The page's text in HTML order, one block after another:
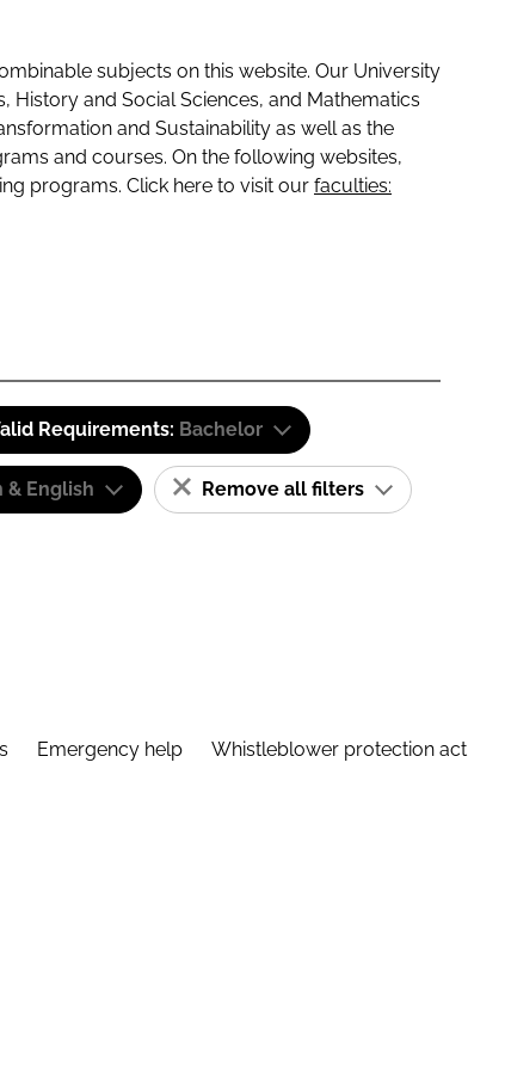
subjects on this website. Our University
History and Social Sciences, and Mathematics
and Sustainability as well as the
and courses. On the following websites,
programs. Click here to visit our faculties:
Requirements: Bachelor
& English Remove all filters
Emergency help Whistleblower protection act